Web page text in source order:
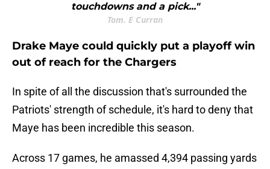
touchdowns and a pick..."
Tom. E Curran
Drake Maye could quickly put a playoff win
out of reach for the Chargers
In spite of all the discussion that's surrounded the
Patriots' strength of schedule, it's hard to deny that
Maye has been incredible this season.
Across 17 games, he amassed 4,394 passing yards